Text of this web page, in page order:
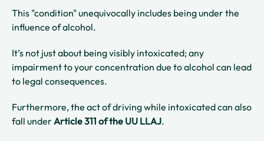
This "condition" unequivocally includes being under the
influence of alcohol.
It’s not just about being visibly intoxicated; any
impairment to your concentration due to alcohol can lead
to legal consequences.
Furthermore, the act of driving while intoxicated can also
fall under Article 311 of the UU LLAJ.